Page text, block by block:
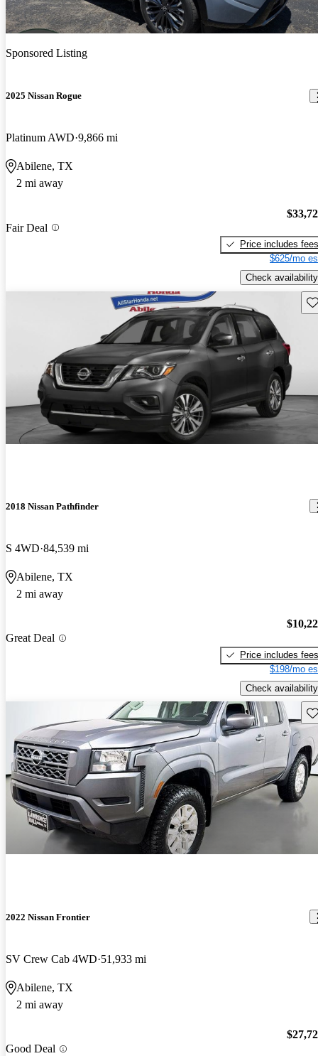
Sponsored Listing
2025 Nissan Rogue
Platinum AWD 9,866 mi
Abilene, TX
2 mi away
Fair Deal
Price includes fees
$625/mo
Check availability
2018 Nissan Pathfinder
S 4WD 84,539 mi
Abilene, TX
2 mi away
Great Deal
Price includes fees
$198/mo
Check availability
2022 Nissan Frontier
SV Crew Cab 4WD 51,933 mi
Abilene, TX
2 mi away
Good Deal